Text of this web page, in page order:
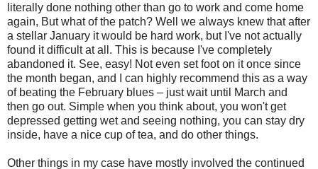
literally done nothing other than go to work and come home
again, But what of the patch? Well we always knew that after
a stellar January it would be hard work, but I've not actually
found it difficult at all. This is because I've completely
abandoned it. See, easy! Not even set foot on it once since
the month began, and I can highly recommend this as a way
of beating the February blues – just wait until March and
then go out. Simple when you think about, you won't get
depressed getting wet and seeing nothing, you can stay dry
inside, have a nice cup of tea, and do other things.
Other things in my case have mostly involved the continued